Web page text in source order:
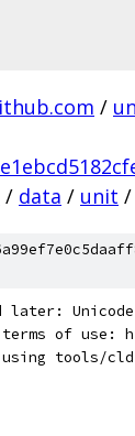
/
/ data / unit /
later:
of use:
using tools/